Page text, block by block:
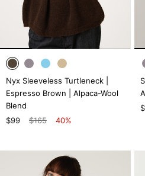
Nyx Sleeveless Turtleneck |
Espresso Brown | Alpaca-Wool
Blend
$99
$165 40%